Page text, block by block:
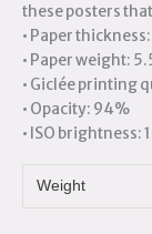
these posters
• Paper
• Paper weight:
• Giclée printing
• Opacity: 94%
• ISO brightness:
Weight